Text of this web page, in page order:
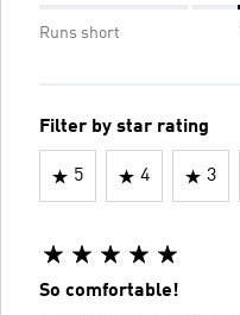
Runs short
Filter by star rating
5 4 3
So comfortable!